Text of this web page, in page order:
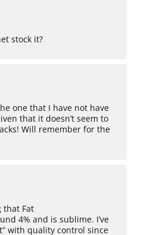
stock it?
one that I have not have
that it doesn’t seem to
Will remember for the
that Fat
4% and is sublime. I’ve
with quality control since